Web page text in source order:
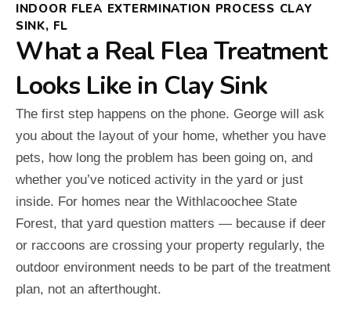
INDOOR FLEA EXTERMINATION PROCESS CLAY
SINK, FL
What a Real Flea Treatment
Looks Like in Clay Sink
The first step happens on the phone. George will ask
you about the layout of your home, whether you have
pets, how long the problem has been going on, and
whether you’ve noticed activity in the yard or just
inside. For homes near the Withlacoochee State
Forest, that yard question matters — because if deer
or raccoons are crossing your property regularly, the
outdoor environment needs to be part of the treatment
plan, not an afterthought.